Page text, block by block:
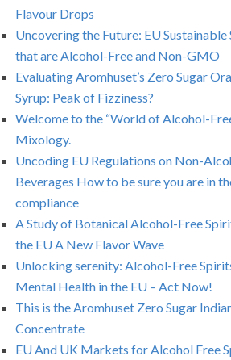
Flavour Drops
Uncovering the Future: EU Sustainable
that are Alcohol-Free and Non-GMO
Evaluating Aromhuset’s Zero Sugar
Syrup: Peak of Fizziness?
Welcome to the “World of Alcohol-
Mixology.
Uncoding EU Regulations on Non-
Beverages How to be sure you are in
compliance
A Study of Botanical Alcohol-Free
the EU A New Flavor Wave
Unlocking serenity: Alcohol-Free
Mental Health in the EU – Act Now!
This is the Aromhuset Zero Sugar
Concentrate
EU And UK Markets for Alcohol Free